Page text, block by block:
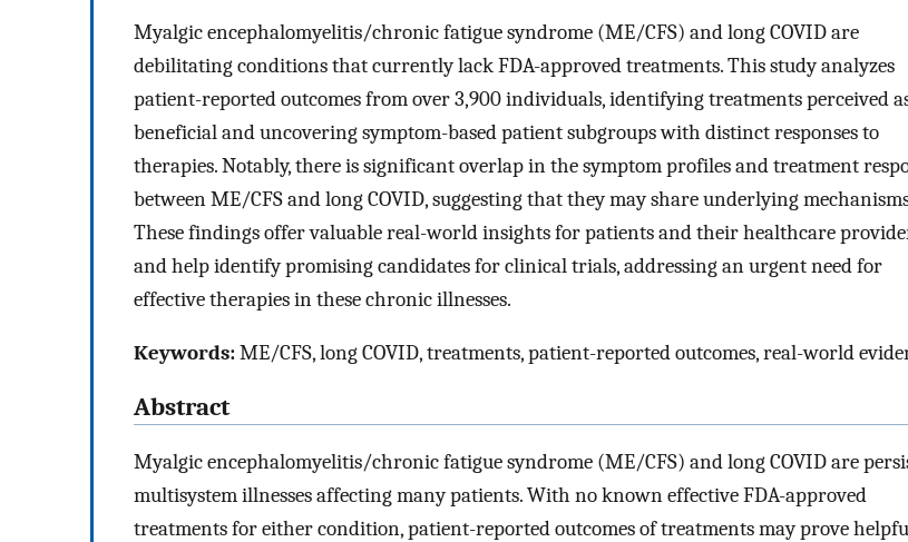
Myalgic encephalomyelitis/chronic fatigue syndrome (ME/CFS) and long COVID are
debilitating conditions that currently lack FDA-approved treatments. This study analyzes
patient-reported outcomes from over 3,900 individuals, identifying treatments perceived
beneficial and uncovering symptom-based patient subgroups with distinct responses to
therapies. Notably, there is significant overlap in the symptom profiles and treatment
between ME/CFS and long COVID, suggesting that they may share underlying
These findings offer valuable real-world insights for patients and their healthcare
and help identify promising candidates for clinical trials, addressing an urgent need for
effective therapies in these chronic illnesses.
Keywords:ME/CFS, long COVID, treatments, patient-reported outcomes, real-world
Abstract
Myalgic encephalomyelitis/chronic fatigue syndrome (ME/CFS) and long COVID are
multisystem illnesses affecting many patients. With no known effective FDA-approved
treatments for either condition, patient-reported outcomes of treatments may prove